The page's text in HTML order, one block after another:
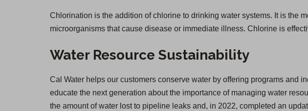
Chlorination is the addition of chlorine to drinking water systems. It is the
microorganisms that cause disease or immediate illness. Chlorine is
Water Resource Sustainability
Cal Water helps our customers conserve water by offering programs and
educate the next generation about the importance of managing water
the amount of water lost to pipeline leaks and, in 2022, completed an